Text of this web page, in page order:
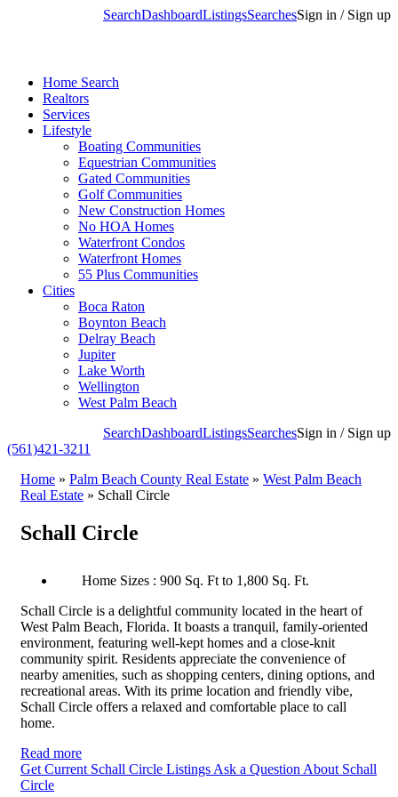
SearchDashboardListingsSearchesSign in / Sign up
Home Search
Realtors
Services
Lifestyle
Boating Communities
Equestrian Communities
Gated Communities
Golf Communities
New Construction Homes
No HOA Homes
Waterfront Condos
Waterfront Homes
55 Plus Communities
Cities
Boca Raton
Boynton Beach
Delray Beach
Jupiter
Lake Worth
Wellington
West Palm Beach
SearchDashboardListingsSearchesSign in / Sign up
(561)421-3211
Home » Palm Beach County Real Estate » West Palm Beach
Real Estate » Schall Circle
Schall Circle
Home Sizes : 900 Sq. Ft to 1,800 Sq. Ft.
Schall Circle is a delightful community located in the heart of
West Palm Beach, Florida. It boasts a tranquil, family-oriented
environment, featuring well-kept homes and a close-knit
community spirit. Residents appreciate the convenience of
nearby amenities, such as shopping centers, dining options, and
recreational areas. With its prime location and friendly vibe,
Schall Circle offers a relaxed and comfortable place to call
home.
Read more
Get Current Schall Circle Listings Ask a Question About Schall
Circle